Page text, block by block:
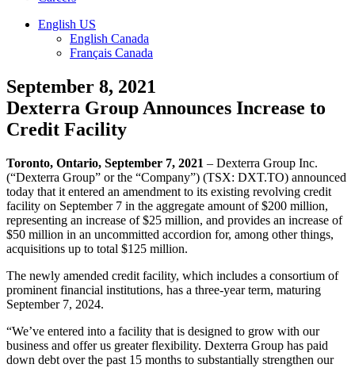
English US
English Canada
Français Canada
September 8, 2021
Dexterra Group Announces Increase to
Credit Facility
Toronto, Ontario, September 7, 2021 – Dexterra Group Inc.
(“Dexterra Group” or the “Company”) (TSX: DXT.TO) announced
today that it entered an amendment to its existing revolving credit
facility on September 7 in the aggregate amount of $200 million,
representing an increase of $25 million, and provides an increase of
$50 million in an uncommitted accordion for, among other things,
acquisitions up to total $125 million.
The newly amended credit facility, which includes a consortium of
prominent financial institutions, has a three-year term, maturing
September 7, 2024.
“We’ve entered into a facility that is designed to grow with our
business and offer us greater flexibility. Dexterra Group has paid
down debt over the past 15 months to substantially strengthen our